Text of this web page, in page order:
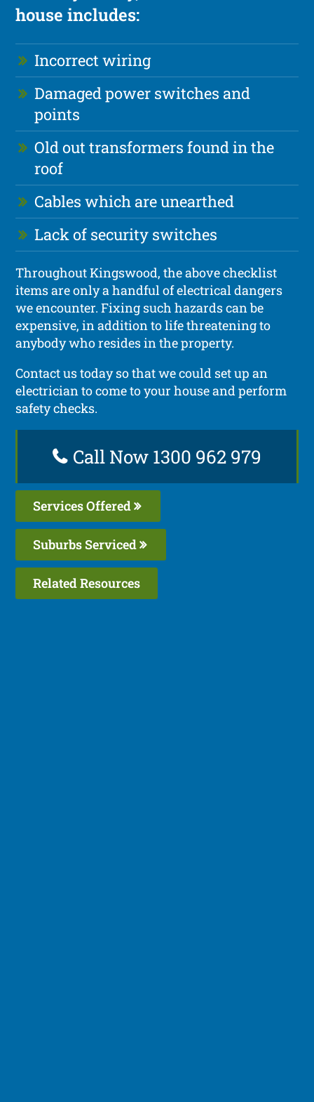
house includes:
Incorrect wiring
Damaged power switches and
points
Old out transformers found in the
roof
Cables which are unearthed
Lack of security switches
Throughout Kingswood, the above checklist
items are only a handful of electrical dangers
we encounter. Fixing such hazards can be
expensive, in addition to life threatening to
anybody who resides in the property.
Contact us today so that we could set up an
electrician to come to your house and perform
safety checks.
Call Now 1300 962 979
Services Offered
Suburbs Serviced
Related Resources